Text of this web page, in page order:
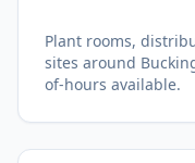
Plant rooms,
sites around
of-hours available.